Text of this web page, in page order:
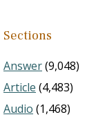
Sections
Answer(9,048)
Article (4,483)
Audio (1,468)